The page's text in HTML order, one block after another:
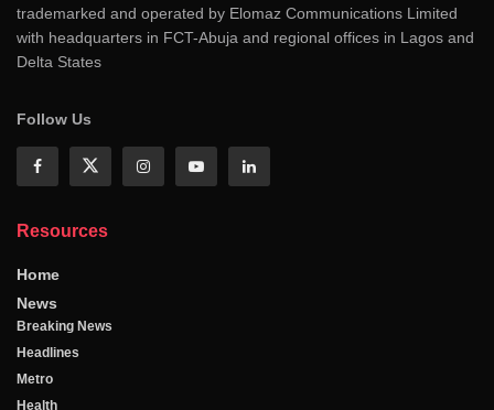
trademarked and operated by Elomaz Communications Limited
with headquarters in FCT-Abuja and regional offices in Lagos and
Delta States
Follow Us
Resources
Home
News
Breaking News
Headlines
Metro
Health